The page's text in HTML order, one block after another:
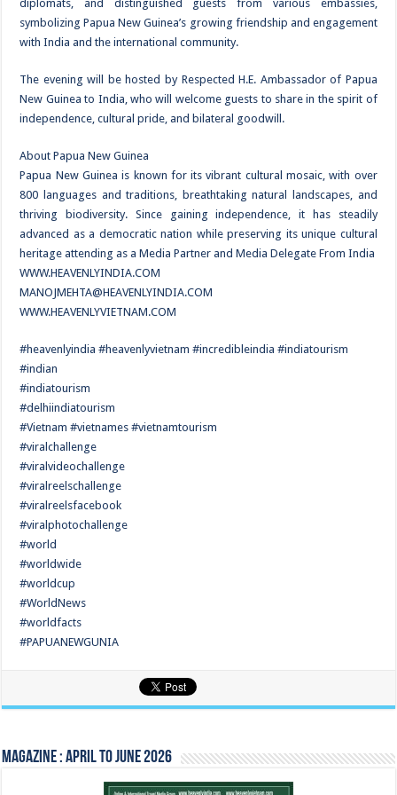
diplomats, and distinguished guests from various embassies,
symbolizing Papua New Guinea’s growing friendship and engagement
with India and the international community.
The evening will be hosted by Respected H.E. Ambassador of Papua
New Guinea to India, who will welcome guests to share in the spirit of
independence, cultural pride, and bilateral goodwill.
About Papua New Guinea
Papua New Guinea is known for its vibrant cultural mosaic, with over
800 languages and traditions, breathtaking natural landscapes, and
thriving biodiversity. Since gaining independence, it has steadily
advanced as a democratic nation while preserving its unique cultural
heritage attending as a Media Partner and Media Delegate From India
WWW.HEAVENLYINDIA.COM
MANOJMEHTA@HEAVENLYINDIA.COM
WWW.HEAVENLYVIETNAM.COM
#heavenlyindia #heavenlyvietnam #incredibleindia #indiatourism
#indian
#indiatourism
#delhiindiatourism
#Vietnam #vietnames #vietnamtourism
#viralchallenge
#viralvideochallenge
#viralreelschallenge
#viralreelsfacebook
#viralphotochallenge
#world
#worldwide
#worldcup
#WorldNews
#worldfacts
#PAPUANEWGUNIA
Magazine : April to June 2026